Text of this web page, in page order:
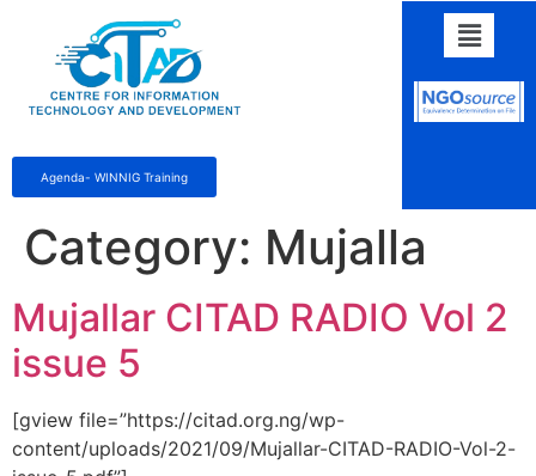
Agenda- WINNIG Training
Category: Mujalla
Mujallar CITAD RADIO Vol 2
issue 5
[gview file=”https://citad.org.ng/wp-
content/uploads/2021/09/Mujallar-CITAD-RADIO-Vol-2-